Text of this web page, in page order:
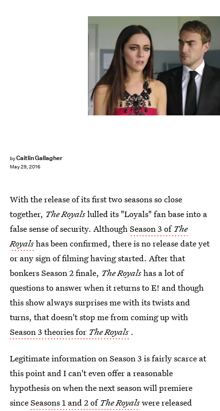
byCaitlin Gallagher
May 29, 2016
With the release of its first two seasons so close
together, The Royalslulled its "Loyals" fan base into a
false sense of security. AlthoughSeason 3 of The
Royalshas been confirmed, there is no release date yet
or any sign of filming having started. After that
bonkers Season 2 finale, The Royalshas a lot of
questions to answer when it returns to E! and though
this show always surprises me with its twists and
turns, that doesn't stop me from coming up with
Season 3 theories for The Royals .
Legitimate information on Season 3 is fairly scarce at
this point and I can't even offer a reasonable
hypothesis on when the next season will premiere
sinceSeasons 1 and 2 of The Royalswere released